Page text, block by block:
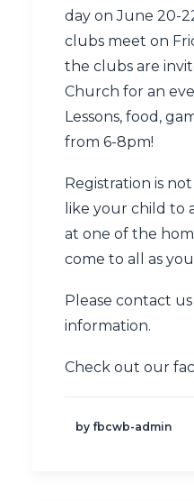
day on June 20-
clubs meet on
the clubs are
Church for an
Lessons, food,
from 6-8pm!
Registration is
like your child to
at one of the
come to all as
Please contact us
information.
Check out our
by fbcwb-admin